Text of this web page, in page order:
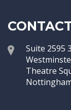
Suite 2595
Theatre